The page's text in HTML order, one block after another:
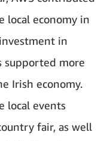
local economy in
in
supported more
Irish economy.
local events
fair, as well